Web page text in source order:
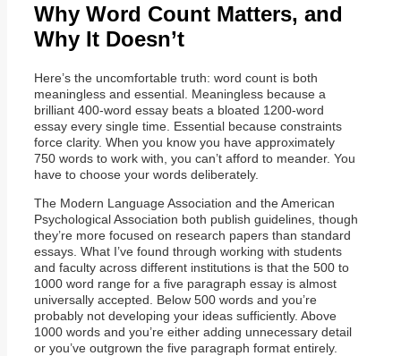
Why Word Count Matters, and
Why It Doesn’t
Here’s the uncomfortable truth: word count is both
meaningless and essential. Meaningless because a
brilliant 400-word essay beats a bloated 1200-word
essay every single time. Essential because constraints
force clarity. When you know you have approximately
750 words to work with, you can’t afford to meander. You
have to choose your words deliberately.
The Modern Language Association and the American
Psychological Association both publish guidelines, though
they’re more focused on research papers than standard
essays. What I’ve found through working with students
and faculty across different institutions is that the 500 to
1000 word range for a five paragraph essay is almost
universally accepted. Below 500 words and you’re
probably not developing your ideas sufficiently. Above
1000 words and you’re either adding unnecessary detail
or you’ve outgrown the five paragraph format entirely.